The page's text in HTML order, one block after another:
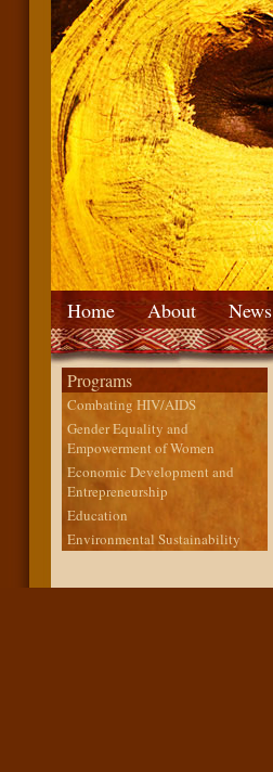
Home About News
Programs
Combating HIV/AIDS
Gender Equality and
Empowerment of Women
Economic Development and
Entrepreneurship
Education
Environmental Sustainability